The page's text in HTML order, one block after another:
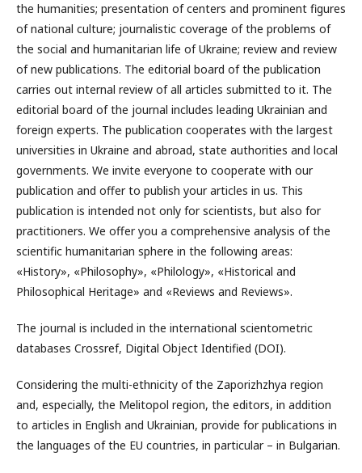
the humanities; presentation of centers and prominent figures
of national culture; journalistic coverage of the problems of
the social and humanitarian life of Ukraine; review and review
of new publications. The editorial board of the publication
carries out internal review of all articles submitted to it. The
editorial board of the journal includes leading Ukrainian and
foreign experts. The publication cooperates with the largest
universities in Ukraine and abroad, state authorities and local
governments. We invite everyone to cooperate with our
publication and offer to publish your articles in us. This
publication is intended not only for scientists, but also for
practitioners. We offer you a comprehensive analysis of the
scientific humanitarian sphere in the following areas:
«History», «Philosophy», «Philology», «Historical and
Philosophical Heritage» and «Reviews and Reviews».
The journal is included in the international scientometric
databases Crossref, Digital Object Identified (DOI).
Considering the multi-ethnicity of the Zaporizhzhya region
and, especially, the Melitopol region, the editors, in addition
to articles in English and Ukrainian, provide for publications in
the languages ​​of the EU countries, in particular – in Bulgarian.